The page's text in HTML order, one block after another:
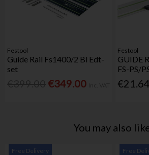
Festool
Guide Rail Fs1400/2 Bl Edt-
set
€349.00
Festool
GUIDE
FS-PS/
€21.64
You may also
Free Delivery Free